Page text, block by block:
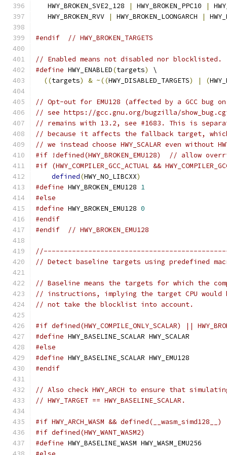
   HWY_BROKEN_SVE2_128
| HWY_BROKEN_PPC10 |
   HWY_BROKEN_RVV
| HWY_BROKEN_LOONGARCH |
#endif // HWY_BROKEN_TARGETS
// Enabled means not disabled nor blocklisted.
#define HWY_ENABLED(targets)
\
((targets) & ~((HWY_DISABLED_TARGETS) | (
// Opt-out for EMU128 (affected by a GCC
// see https://gcc.gnu.org/bugzilla/
// remains with 13.2, see #1683. This is separate
// because it affects the fallback target,
// we instead choose HWY_SCALAR even without
#if !defined(HWY_BROKEN_EMU128)  // allow
#if (HWY_COMPILER_GCC_ACTUAL &&
defined(HWY_NO_LIBCXX)
#define HWY_BROKEN_EMU128 1
#else
#define HWY_BROKEN_EMU128 0
#endif
#endif
// HWY_BROKEN_EMU128
// Detect baseline targets using predefined
// Baseline means the targets for which the
// instructions, implying the target CPU would
// not take the blocklist into account.
#if defined(HWY_COMPILE_ONLY_SCALAR) ||
#define HWY_BASELINE_SCALAR HWY_SCALAR
#else
#define HWY_BASELINE_SCALAR HWY_EMU128
#endif
// Also check HWY_ARCH to ensure that
// HWY_TARGET == HWY_BASELINE_SCALAR.
#if HWY_ARCH_WASM && defined(__wasm_simd128__)
#if defined(HWY_WANT_WASM2)
#define HWY_BASELINE_WASM HWY_WASM_EMU256